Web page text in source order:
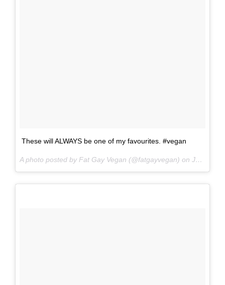
These will ALWAYS be one of my favourites. #vegan
A photo posted by Fat Gay Vegan (@fatgayvegan) on Jun 16, 2016 at 10:16pm PDT